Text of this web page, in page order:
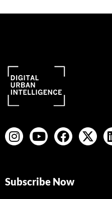
Subscribe Now